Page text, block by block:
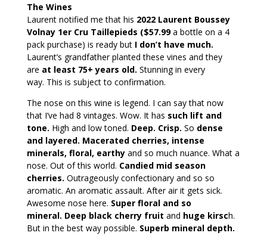
The Wines
Laurent notified me that his 2022 Laurent Boussey
Volnay 1er Cru Taillepieds ($57.99a bottle on a 4
pack purchase) is ready but I don’t have much.
Laurent’s grandfather planted these vines and they
are at least 75+ years old. Stunning in every
way. This is subject to confirmation.
The nose on this wine is legend. I can say that now
that I’ve had 8 vintages. Wow. It has such lift and
tone. High and low toned. Deep. Crisp. So dense
and layered. Macerated cherries, intense
minerals, floral, earthyand so much nuance. What a
nose. Out of this world. Candied mid season
cherries. Outrageously confectionary and so so
aromatic. An aromatic assault. After air it gets sick.
Awesome nose here. Super floral and so
mineral. Deep black cherry fruit and huge kirsch.
But in the best way possible. Superb mineral depth.